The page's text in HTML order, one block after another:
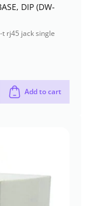
DIP (DW-
t rj45 jack single
Add to cart